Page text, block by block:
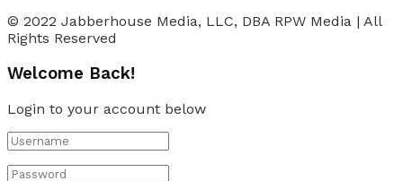
© 2022 Jabberhouse Media, LLC, DBA RPW Media | All
Rights Reserved
Welcome Back!
Login to your account below